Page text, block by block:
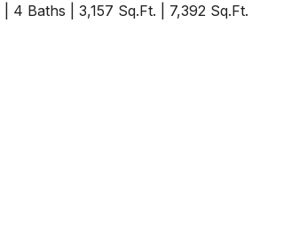
4 Baths 3,157 Sq.Ft. 7,392 Sq.Ft.